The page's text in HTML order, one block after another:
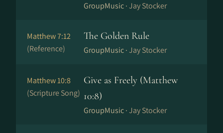
GroupMusic ·Jay Stocker
Matthew 7:12
(Reference)
The Golden Rule
GroupMusic ·Jay Stocker
Matthew 10:8
(Scripture Song)
Give as Freely (Matthew
10:8)
GroupMusic ·Jay Stocker